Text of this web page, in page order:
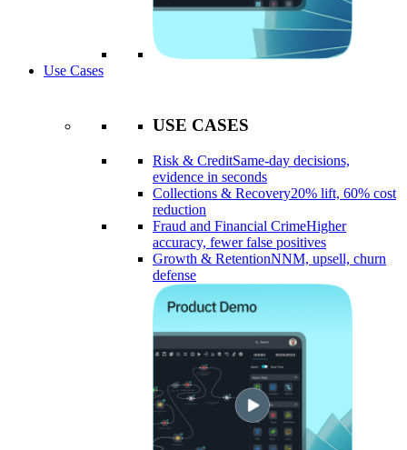
Use Cases
USE CASES
Risk & CreditSame-day decisions,
evidence in seconds
Collections & Recovery20% lift, 60% cost
reduction
Fraud and Financial CrimeHigher
accuracy, fewer false positives
Growth & RetentionNNM, upsell, churn
defense